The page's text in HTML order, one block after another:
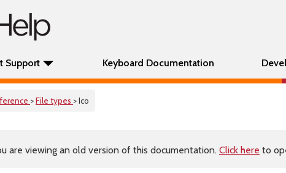
Support Keyboard Documentation
>File types > Ico
are viewing an old version of this documentation. Click here to